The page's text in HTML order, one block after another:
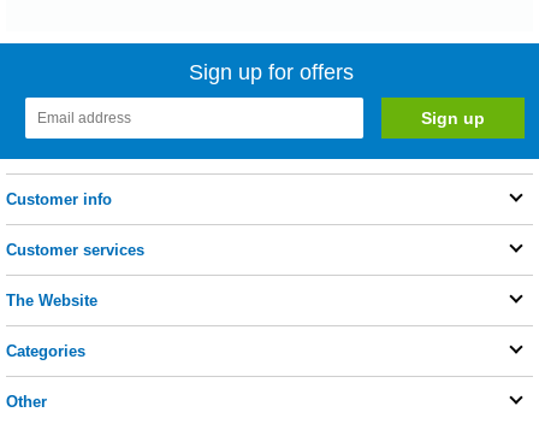
Sign up for offers
Customer info
Customer services
The Website
Categories
Other